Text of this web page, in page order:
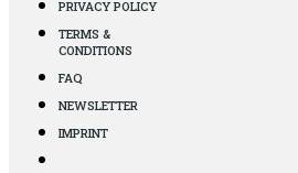
PRIVACY POLICY
TERMS &
CONDITIONS
FAQ
NEWSLETTER
IMPRINT